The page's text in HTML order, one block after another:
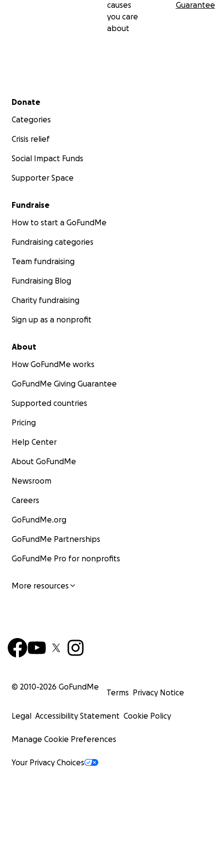
causes
you care
about
Guarantee
Secondary menu
Donate
Categories
Crisis relief
Social Impact Funds
Supporter Space
Fundraise
How to start a GoFundMe
Fundraising categories
Team fundraising
Fundraising Blog
Charity fundraising
Sign up as a nonprofit
About
How GoFundMe works
GoFundMe Giving Guarantee
Supported countries
Pricing
Help Center
About GoFundMe
Newsroom
Careers
GoFundMe.org
GoFundMe Partnerships
GoFundMe Pro for nonprofits
More resources
© 2010-2026 GoFundMe
Terms Privacy Notice
Legal Accessibility Statement Cookie Policy
Manage Cookie Preferences
Your Privacy Choices